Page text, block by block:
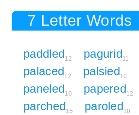
7 Letter Words
paddled12 pagurid11
palaced12 palsied10
paneled10 papered12
parched15 paroled10